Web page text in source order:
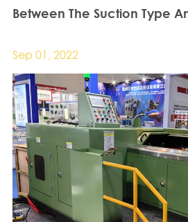
Between The Suction Type
Sep 01, 2022